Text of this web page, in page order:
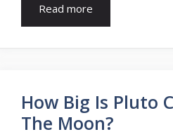
Read more
How Big Is Pluto
The Moon?